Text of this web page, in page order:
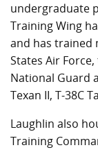
undergraduate
Training Wing
and has trained
States Air Force,
National Guard
Texan II, T-38C
Laughlin also
Training